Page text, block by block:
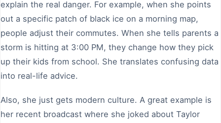
explain the real danger. For example, when she points
out a specific patch of black ice on a morning map,
people adjust their commutes. When she tells parents a
storm is hitting at 3:00 PM, they change how they pick
up their kids from school. She translates confusing data
into real-life advice.
Also, she just gets modern culture. A great example is
her recent broadcast where she joked about Taylor